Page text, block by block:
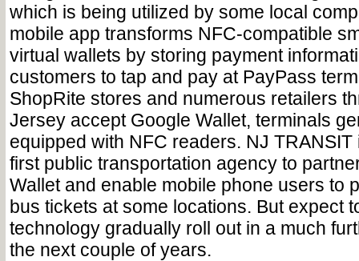
which is being utilized by some local
mobile app transforms NFC-compatible
virtual wallets by storing payment
customers to tap and pay at PayPass
ShopRite stores and numerous retailers
Jersey accept Google Wallet, terminals
equipped with NFC readers. NJ TRANSIT
first public transportation agency to
Wallet and enable mobile phone users to
bus tickets at some locations. But expect
technology gradually roll out in a much
the next couple of years.